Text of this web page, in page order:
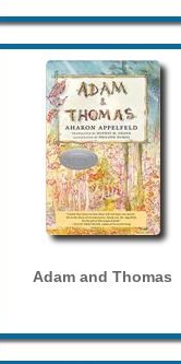
Adam and Thomas